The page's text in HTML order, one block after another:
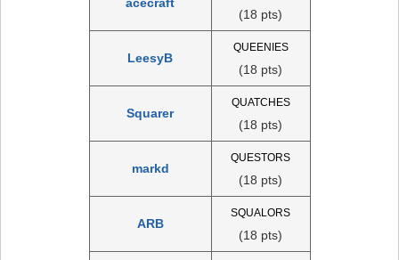
(18 pts)
LeesyB
QUEENIES
(18 pts)
Squarer
QUATCHES
(18 pts)
markd
QUESTORS
(18 pts)
ARB
SQUALORS
(18 pts)